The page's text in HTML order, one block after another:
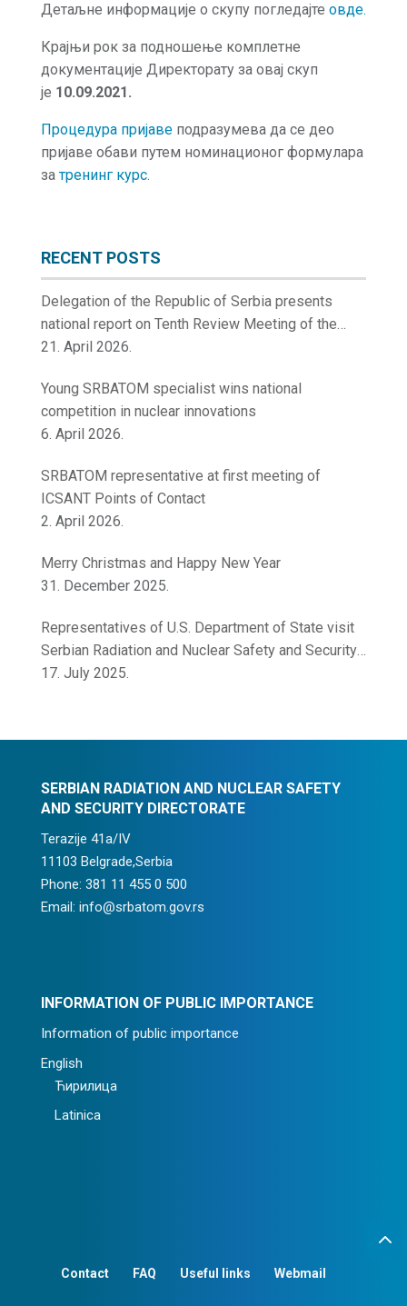
Детаљне информације о скупу погледајте овде.
Крајњи рок за подношење комплетне
документације Директорату за овај скуп
је 10.09.2021.
Процедура пријавеподразумева да се део
пријаве обави путем номинационог формулара
затренинг курс.
RECENT POSTS
Delegation of the Republic of Serbia presents
national report on Tenth Review Meeting of the
Contracting Parties to the Convention on Nuclear
21. April 2026.
Young SRBATOM specialist wins national
competition in nuclear innovations
6. April 2026.
SRBATOM representative at first meeting of
ICSANT Points of Contact
2. April 2026.
Merry Christmas and Happy New Year
31. December 2025.
Representatives of U.S. Department of State visit
Serbian Radiation and Nuclear Safety and Security
Directorate
17. July 2025.
SERBIAN RADIATION AND NUCLEAR SAFETY
AND SECURITY DIRECTORATE
Terazije 41a/IV
11103 Belgrade,Serbia
Phone: 381 11 455 0 500
Email: info@srbatom.gov.rs
INFORMATION OF PUBLIC IMPORTANCE
Information of public importance
English
Ћирилица
Latinica
Contact FAQ Useful links Webmail